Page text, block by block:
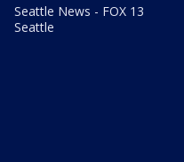
Seattle News - FOX 13
Seattle